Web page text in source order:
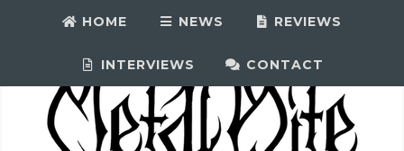
HOME NEWS REVIEWS
INTERVIEWS CONTACT